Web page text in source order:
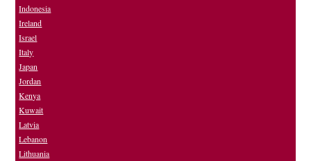
Indonesia
Ireland
Israel
Italy
Japan
Jordan
Kenya
Kuwait
Latvia
Lebanon
Lithuania